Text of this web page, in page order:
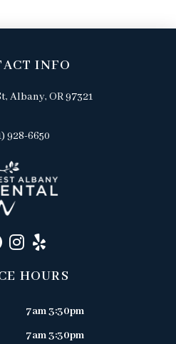
INFO
Albany, OR 97321
928-6650
HOURS
7am 3:30pm
7am 3:30pm